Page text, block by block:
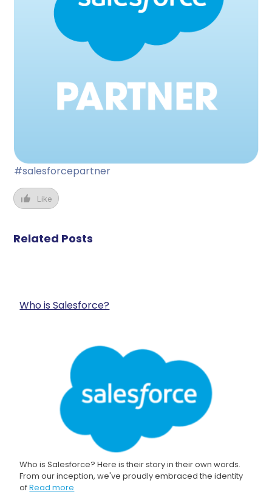
#salesforcepartner
Like
Related Posts
Who is Salesforce?
Who is Salesforce? Here is their story in their own words.
From our inception, we've proudly embraced the identity
ofRead more